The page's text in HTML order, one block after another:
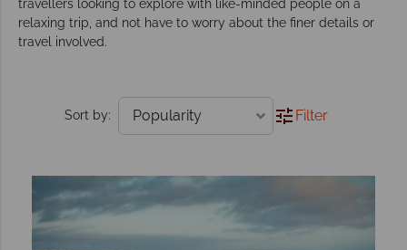
travellers looking to explore with like-minded people on a
relaxing trip, and not have to worry about the finer details or
travel involved.
Sort by: Filter